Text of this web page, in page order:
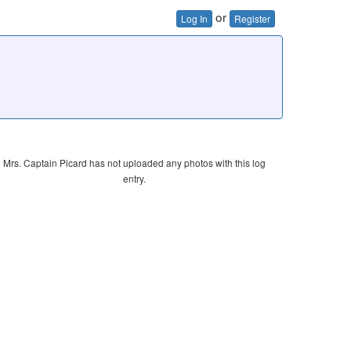
Log In or Register
Mrs. Captain Picard has not uploaded any photos with this log
entry.